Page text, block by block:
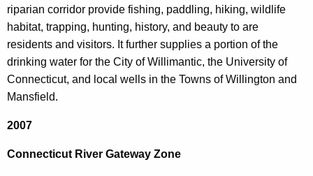
riparian corridor provide fishing, paddling, hiking, wildlife
habitat, trapping, hunting, history, and beauty to are
residents and visitors. It further supplies a portion of the
drinking water for the City of Willimantic, the University of
Connecticut, and local wells in the Towns of Willington and
Mansfield.
2007
Connecticut River Gateway Zone